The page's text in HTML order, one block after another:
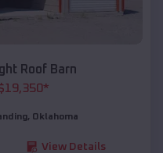
Roof Barn
19,350*
, Oklahoma
View Details